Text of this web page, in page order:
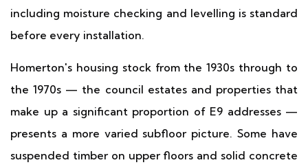
including moisture checking and levelling is standard
before every installation.
Homerton's housing stock from the 1930s through to
the 1970s — the council estates and properties that
make up a significant proportion of E9 addresses —
presents a more varied subfloor picture. Some have
suspended timber on upper floors and solid concrete